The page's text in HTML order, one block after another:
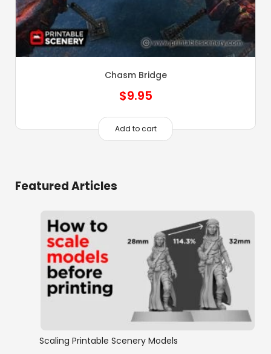
Chasm Bridge
$9.95
Add to cart
Featured Articles
Scaling Printable Scenery Models